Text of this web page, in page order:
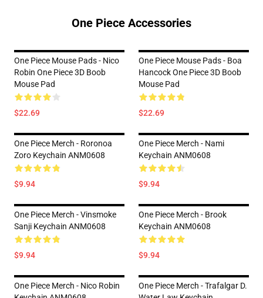
One Piece Accessories
One Piece Mouse Pads - Nico
Robin One Piece 3D Boob
Mouse Pad
$22.69
One Piece Mouse Pads - Boa
Hancock One Piece 3D Boob
Mouse Pad
$22.69
One Piece Merch - Roronoa
Zoro Keychain ANM0608
$9.94
One Piece Merch - Nami
Keychain ANM0608
$9.94
One Piece Merch - Vinsmoke
Sanji Keychain ANM0608
$9.94
One Piece Merch - Brook
Keychain ANM0608
$9.94
One Piece Merch - Nico Robin
One Piece Merch - Trafalgar D.